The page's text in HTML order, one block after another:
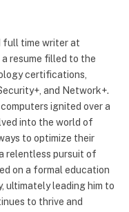
full time writer at
resume filled to the
certifications,
and Network+.
ignited over a
into the world of
to optimize their
relentless pursuit of
on a formal education
ultimately leading him to
to thrive and